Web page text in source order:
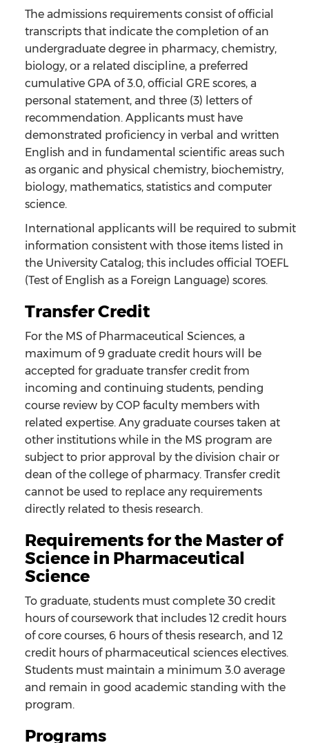
The admissions requirements consist of official
transcripts that indicate the completion of an
undergraduate degree in pharmacy, chemistry,
biology, or a related discipline, a preferred
cumulative GPA of 3.0, official GRE scores, a
personal statement, and three (3) letters of
recommendation. Applicants must have
demonstrated proficiency in verbal and written
English and in fundamental scientific areas such
as organic and physical chemistry, biochemistry,
biology, mathematics, statistics and computer
science.
International applicants will be required to submit
information consistent with those items listed in
the University Catalog; this includes official TOEFL
(Test of English as a Foreign Language) scores.
Transfer Credit
For the MS of Pharmaceutical Sciences, a
maximum of 9 graduate credit hours will be
accepted for graduate transfer credit from
incoming and continuing students, pending
course review by COP faculty members with
related expertise. Any graduate courses taken at
other institutions while in the MS program are
subject to prior approval by the division chair or
dean of the college of pharmacy. Transfer credit
cannot be used to replace any requirements
directly related to thesis research.
Requirements for the Master of
Science in Pharmaceutical
Science
To graduate, students must complete 30 credit
hours of coursework that includes 12 credit hours
of core courses, 6 hours of thesis research, and 12
credit hours of pharmaceutical sciences electives.
Students must maintain a minimum 3.0 average
and remain in good academic standing with the
program.
Programs